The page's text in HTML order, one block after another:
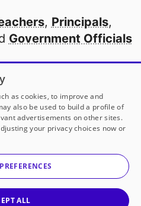
, Principals,
Government Officials
school in America
our partners
DonorsChoose
a 501(c)(3) not-for-profit
as cookies, to improve and
also be used to build a profile of
advertisements on other sites.
your privacy choices now or
ALL